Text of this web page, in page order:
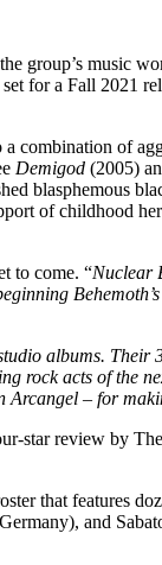
group’s music
for a Fall 2021
a combination of
Demigod (2005)
blasphemous
of childhood
to come. “Nuclear
albums. Their
rock acts of the
Arcangel – for
star review by
that features
and